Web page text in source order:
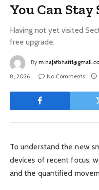
You Can Stay
Having not yet visited
free upgrade.
By
8, 2026
No Comments
To understand the new
devices of recent focus,
and the quantified